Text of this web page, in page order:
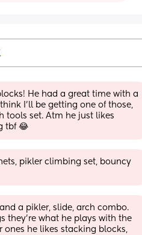
He had a great time with a
I'll be getting one of those,
tools set. Atm he just likes
tbf 😂
pikler climbing set, bouncy
a pikler, slide, arch combo.
they're what he plays with the
ones he likes stacking blocks,